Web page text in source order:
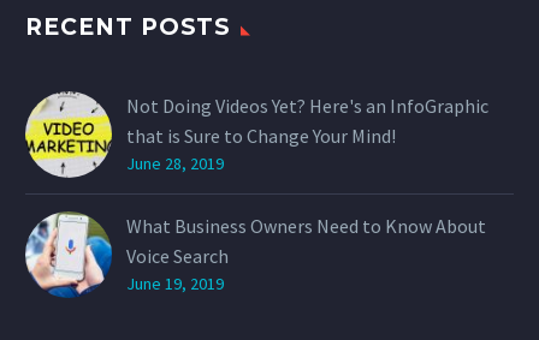
RECENT POSTS
Not Doing Videos Yet? Here's an InfoGraphic
that is Sure to Change Your Mind!
June 28, 2019
What Business Owners Need to Know About
Voice Search
June 19, 2019